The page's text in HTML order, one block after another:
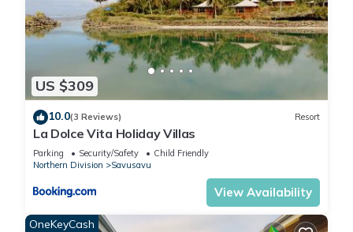
US $309
10.0(3 Reviews) Resort
La Dolce Vita Holiday Villas
Parking Security/Safety
Child Friendly
Northern Division
Savusavu
View Availability
OneKeyCash